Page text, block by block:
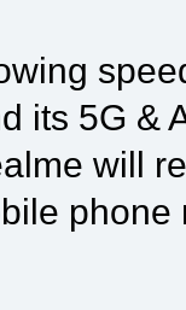
its 5G &
will
phone